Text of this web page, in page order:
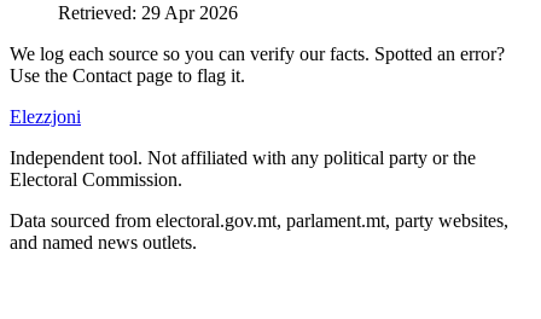
Retrieved: 29 Apr 2026
We log each source so you can verify our facts. Spotted an error?
Use the Contact page to flag it.
Elezzjoni
Independent tool. Not affiliated with any political party or the
Electoral Commission.
Data sourced from electoral.gov.mt, parlament.mt, party websites,
and named news outlets.